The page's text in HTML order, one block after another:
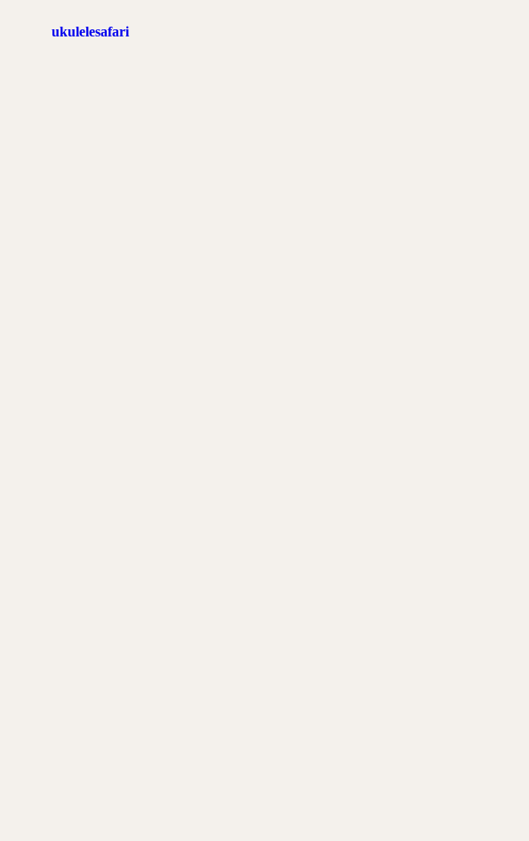
ukulelesafari